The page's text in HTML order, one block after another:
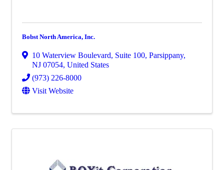
Bobst North America, Inc.
10 Waterview Boulevard, Suite 100, Parsippany,
NJ 07054, United States
(973) 226-8000
Visit Website